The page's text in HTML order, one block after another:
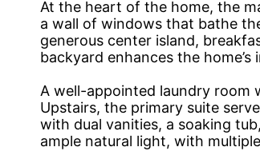
At the heart of the home, the
a wall of windows that bathe
generous center island,
backyard enhances the
A well-appointed laundry room
Upstairs, the primary suite
with dual vanities, a soaking
ample natural light, with